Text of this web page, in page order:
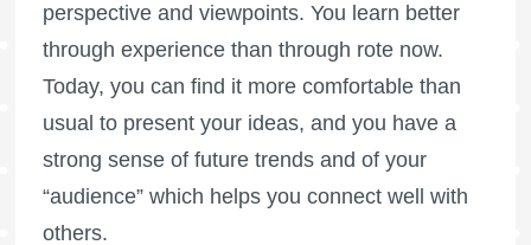
perspective and viewpoints. You learn better
through experience than through rote now.
Today, you can find it more comfortable than
usual to present your ideas, and you have a
strong sense of future trends and of your
“audience” which helps you connect well with
others.